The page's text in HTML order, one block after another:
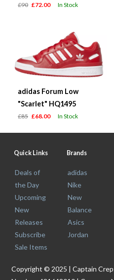
£90 £72.00 In Stock
adidas Forum Low
"Scarlet" HQ1495
£85 £68.00 In Stock
Quick Links
Deals of
the Day
Upcoming
New
Releases
Subscribe
Sale Items
Brands
adidas
Nike
New
Balance
Asics
Jordan
Copyright © 2025 | Captain